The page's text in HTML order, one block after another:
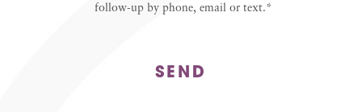
follow-up by phone, email or text.*
SEND